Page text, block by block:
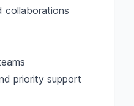
collaborations
priority support